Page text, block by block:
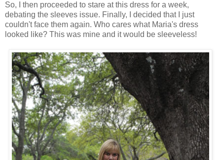
So, I then proceeded to stare at this dress for a week,
debating the sleeves issue. Finally, I decided that I just
couldn't face them again. Who cares what Maria's dress
looked like? This was mine and it would be sleeveless!